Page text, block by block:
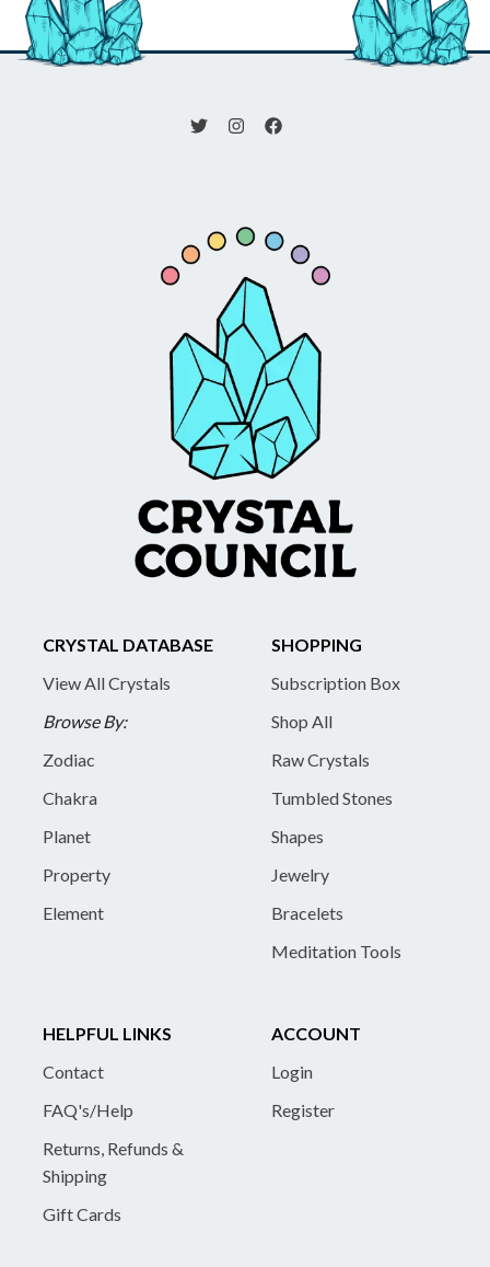
CRYSTAL DATABASE
View All Crystals
Browse By:
Zodiac
Chakra
Planet
Property
Element
SHOPPING
Subscription Box
Shop All
Raw Crystals
Tumbled Stones
Shapes
Jewelry
Bracelets
Meditation Tools
HELPFUL LINKS
Contact
FAQ's/Help
Returns, Refunds &
Shipping
Gift Cards
ACCOUNT
Login
Register